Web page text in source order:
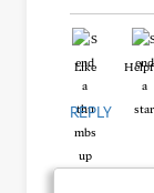
Like
REPLY